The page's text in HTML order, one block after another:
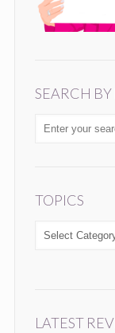
SEARCH
TOPICS
TOPICS
LATEST